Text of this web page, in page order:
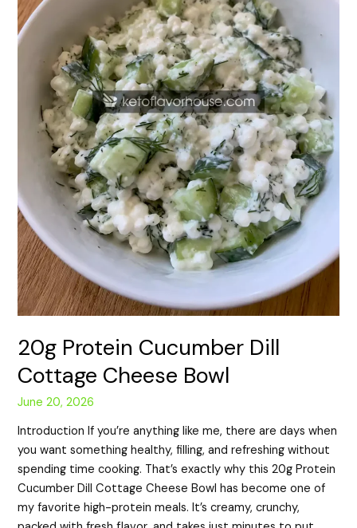
20g Protein Cucumber Dill
Cottage Cheese Bowl
June 20, 2026
Introduction If you’re anything like me, there are days when
you want something healthy, filling, and refreshing without
spending time cooking. That’s exactly why this 20g Protein
Cucumber Dill Cottage Cheese Bowl has become one of
my favorite high-protein meals. It’s creamy, crunchy,
Bowl